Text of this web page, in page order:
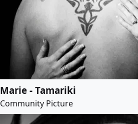
Marie - Tamariki
Community Picture